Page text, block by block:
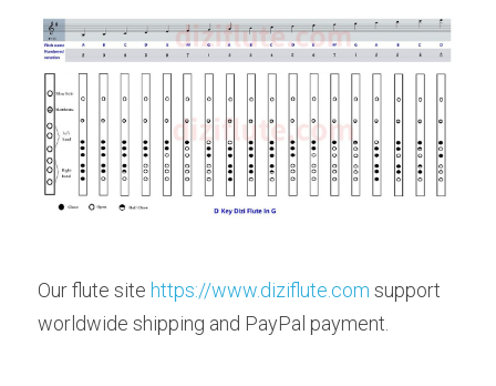
Our flute site https://www.diziflute.com support
worldwide shipping and PayPal payment.